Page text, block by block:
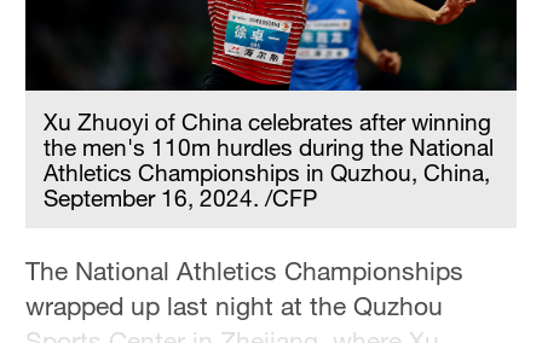
Xu Zhuoyi of China celebrates after winning
the men's 110m hurdles during the National
Athletics Championships in Quzhou, China,
September 16, 2024. /CFP
The National Athletics Championships
wrapped up last night at the Quzhou